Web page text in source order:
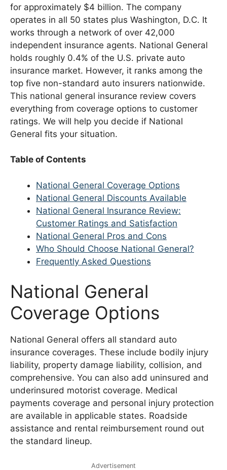
for approximately $4 billion. The company
operates in all 50 states plus Washington, D.C. It
works through a network of over 42,000
independent insurance agents. National General
holds roughly 0.4% of the U.S. private auto
insurance market. However, it ranks among the
top five non-standard auto insurers nationwide.
This national general insurance review covers
everything from coverage options to customer
ratings. We will help you decide if National
General fits your situation.
Table of Contents
National General Coverage Options
National General Discounts Available
National General Insurance Review:
Customer Ratings and Satisfaction
National General Pros and Cons
Who Should Choose National General?
Frequently Asked Questions
National General
Coverage Options
National General offers all standard auto
insurance coverages. These include bodily injury
liability, property damage liability, collision, and
comprehensive. You can also add uninsured and
underinsured motorist coverage. Medical
payments coverage and personal injury protection
are available in applicable states. Roadside
assistance and rental reimbursement round out
the standard lineup.
Advertisement